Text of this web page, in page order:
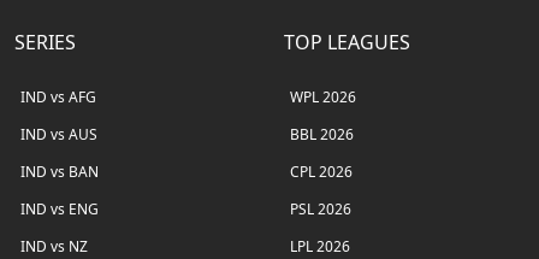
SERIES
IND vs AFG
IND vs AUS
IND vs BAN
IND vs ENG
IND vs NZ
TOP LEAGUES
WPL 2026
BBL 2026
CPL 2026
PSL 2026
LPL 2026